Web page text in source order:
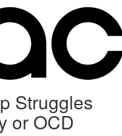
Struggles
or OCD